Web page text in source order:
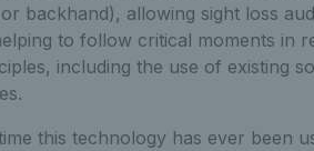
backhand), allowing sight loss
to follow critical moments in
including the use of existing
this technology has ever been